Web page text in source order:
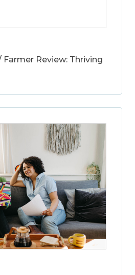
Farmer Review: Thriving